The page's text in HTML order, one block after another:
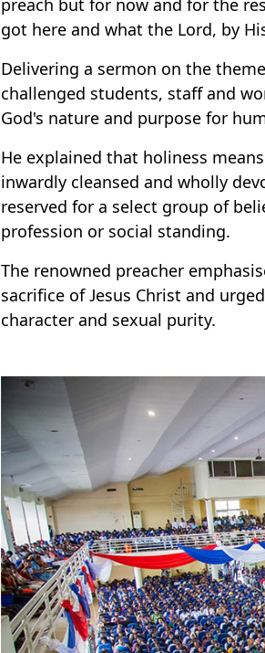
got here and what the Lord, by
Delivering a sermon on the
challenged students, staff and
God's nature and purpose for
He explained that holiness
inwardly cleansed and wholly
reserved for a select group of
profession or social standing.
The renowned preacher
sacrifice of Jesus Christ and
character and sexual purity.